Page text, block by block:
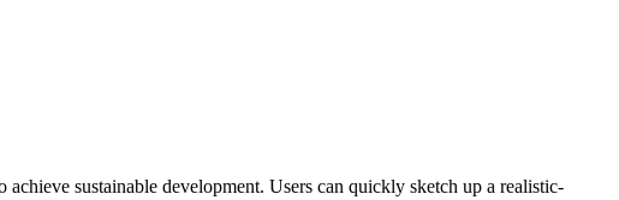
sustainable development. Users can quickly sketch up a realistic-